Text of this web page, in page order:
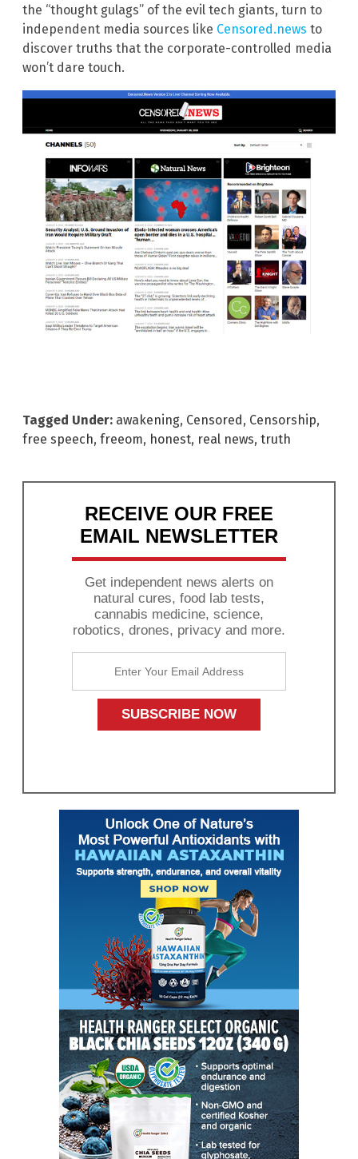
the “thought gulags” of the evil tech giants, turn to
independent media sources like Censored.news to
discover truths that the corporate-controlled media
won’t dare touch.
Tagged Under: awakening, Censored, Censorship,
free speech, freeom, honest, real news, truth
RECEIVE OUR FREE
EMAIL NEWSLETTER
Get independent news alerts on
natural cures, food lab tests,
cannabis medicine, science,
robotics, drones, privacy and more.